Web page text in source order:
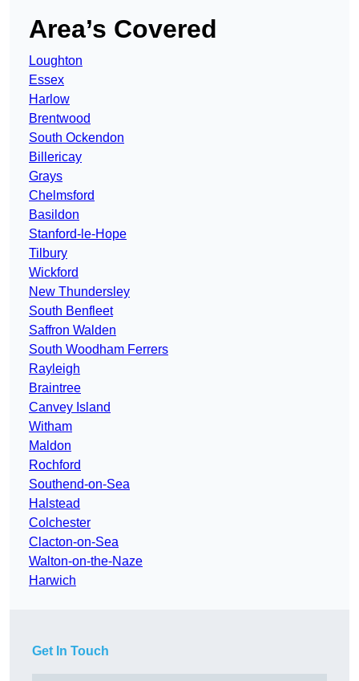
Area’s Covered
Loughton
Essex
Harlow
Brentwood
South Ockendon
Billericay
Grays
Chelmsford
Basildon
Stanford-le-Hope
Tilbury
Wickford
New Thundersley
South Benfleet
Saffron Walden
South Woodham Ferrers
Rayleigh
Braintree
Canvey Island
Witham
Maldon
Rochford
Southend-on-Sea
Halstead
Colchester
Clacton-on-Sea
Walton-on-the-Naze
Harwich
Get In Touch